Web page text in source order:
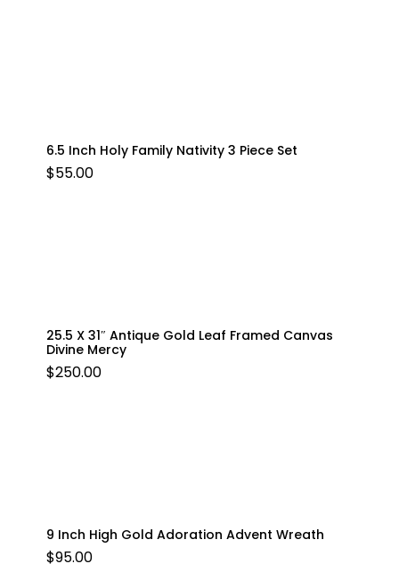
6.5 Inch Holy Family Nativity 3 Piece Set
$55.00
25.5 X 31″ Antique Gold Leaf Framed Canvas
Divine Mercy
$250.00
9 Inch High Gold Adoration Advent Wreath
$95.00